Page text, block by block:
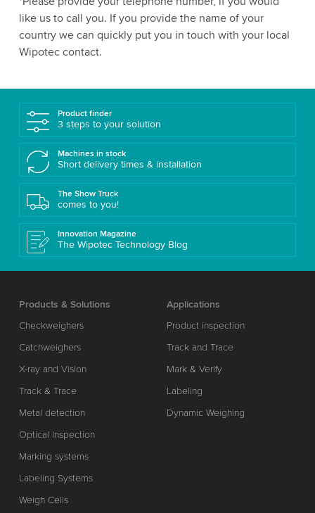
like us to call you. If you provide the name of your
country we can quickly put you in touch with your local
Wipotec contact.
Product finder
3 steps to your solution
Machines in stock
Short delivery times & installation
The Show Truck
comes to you!
Innovation Magazine
The Wipotec Technology Blog
Products & Solutions
Checkweighers
Catchweighers
X-ray and Vision
Track & Trace
Metal detection
Optical Inspection
Marking systems
Labeling Systems
Weigh Cells
Applications
Product inspection
Track and Trace
Mark & Verify
Labeling
Dynamic Weighing